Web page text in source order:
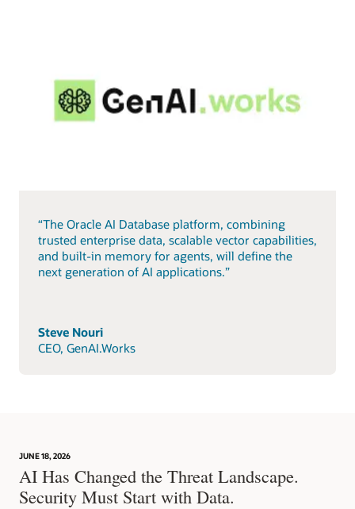
“The Oracle AI Database platform, combining
trusted enterprise data, scalable vector capabilities,
and built-in memory for agents, will define the
next generation of AI applications.”
Steve Nouri
CEO, GenAI.Works
JUNE 18, 2026
AI Has Changed the Threat Landscape.
Security Must Start with Data.